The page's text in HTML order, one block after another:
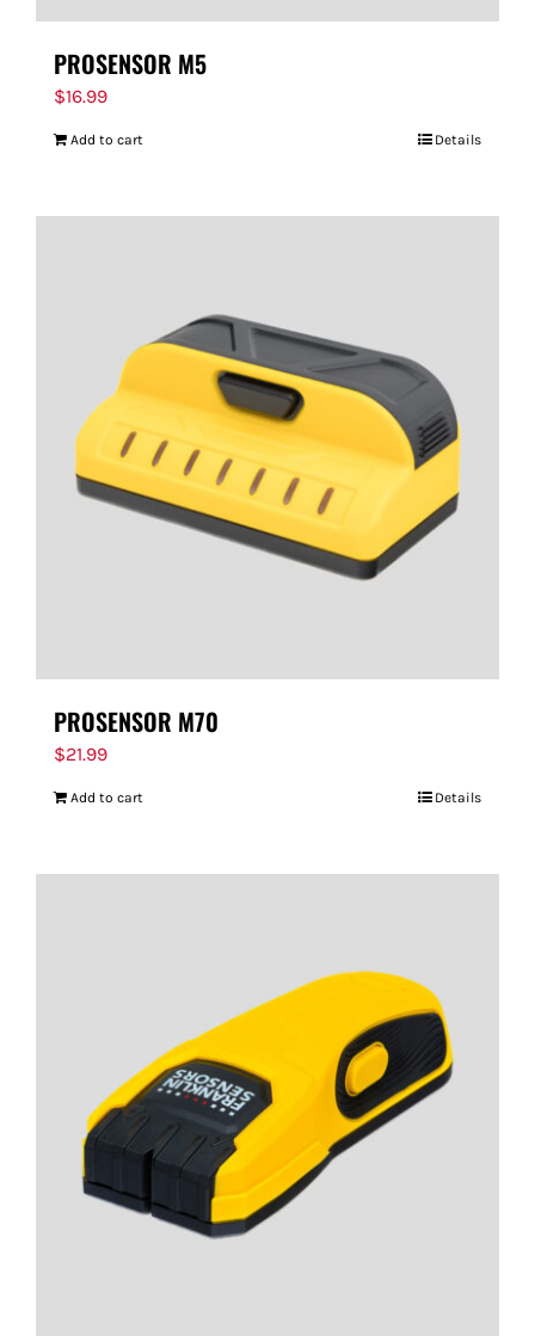
PROSENSOR M5
$16.99
Add to cart Details
PROSENSOR M70
$21.99
Add to cart Details